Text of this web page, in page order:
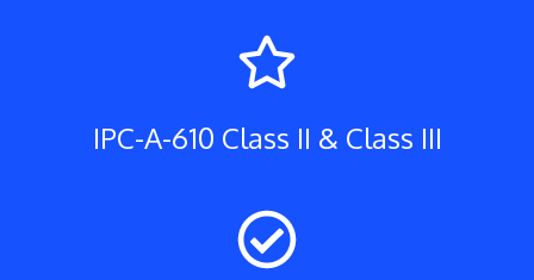
IPC-A-610 Class II & Class III